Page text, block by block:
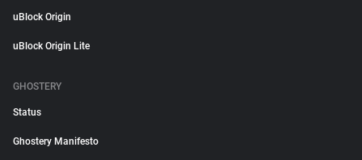
uBlock Origin
uBlock Origin Lite
GHOSTERY
Status
Ghostery Manifesto